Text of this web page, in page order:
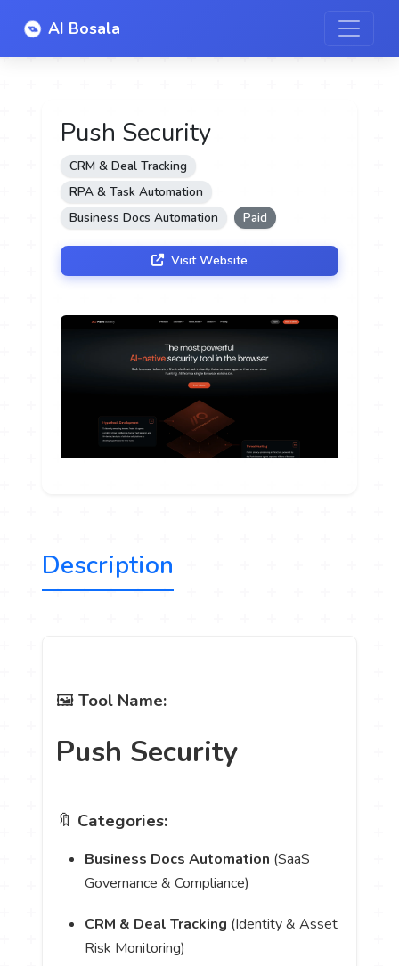
AI Bosala
Push Security
CRM & Deal Tracking
RPA & Task Automation
Business Docs Automation
Paid
Visit Website
Description
🖼Tool Name:
Push Security
🔖 Categories:
Business Docs Automation (SaaS
Governance & Compliance)
CRM & Deal Tracking (Identity & Asset
Risk Monitoring)